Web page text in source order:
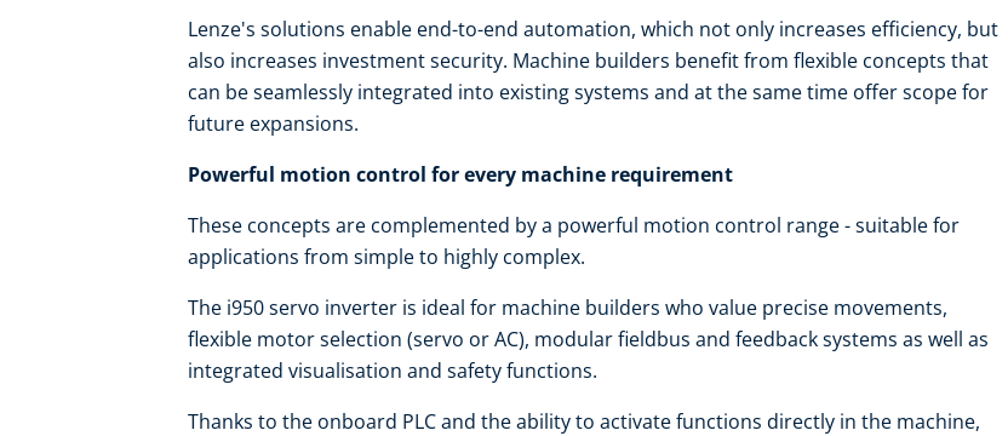
Lenze's solutions enable end-to-end automation, which not only increases efficiency, but
also increases investment security. Machine builders benefit from flexible concepts that
can be seamlessly integrated into existing systems and at the same time offer scope for
future expansions.
Powerful motion control for every machine requirement
These concepts are complemented by a powerful motion control range - suitable for
applications from simple to highly complex.
The i950 servo inverter is ideal for machine builders who value precise movements,
flexible motor selection (servo or AC), modular fieldbus and feedback systems as well as
integrated visualisation and safety functions.
Thanks to the onboard PLC and the ability to activate functions directly in the machine,